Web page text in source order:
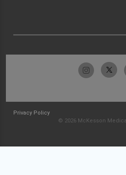
Privacy Policy
© 2026 McKesson